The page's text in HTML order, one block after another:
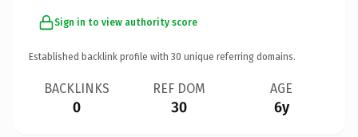
Sign in to view authority score
Established backlink profile with 30 unique referring domains.
BACKLINKS
0
REF DOM
30
AGE
6y